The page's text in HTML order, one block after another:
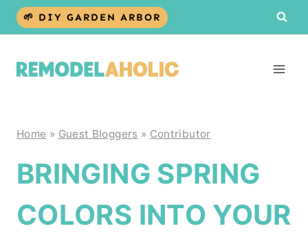
Skip
🌱 DIY GARDEN ARBOR
Home » Guest Bloggers » Contributor
BRINGING SPRING
COLORS INTO YOUR